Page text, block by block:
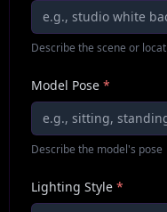
Describe the scene or
Model Pose *
Describe the model's pose
Lighting Style *